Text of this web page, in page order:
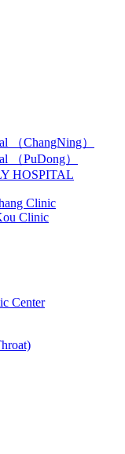
（ChangNing）
（PuDong）
HOSPITAL
Clinic
Clinic
Center